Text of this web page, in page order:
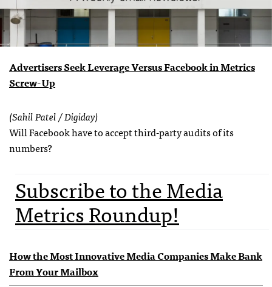
Advertisers Seek Leverage Versus Facebook in Metrics
Screw-Up
(Sahil Patel / Digiday)
Will Facebook have to accept third-party audits of its
numbers?
Subscribe to the Media
Metrics Roundup!
How the Most Innovative Media Companies Make Bank
From Your Mailbox